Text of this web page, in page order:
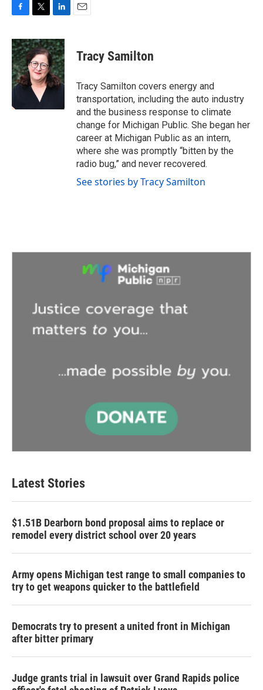
c
e
b
o
o
i
t
t
e
r
n
k
e
d
I
Tracy Samilton
Tracy Samilton covers energy and
transportation, including the auto industry
and the business response to climate
change for Michigan Public. She began her
career at Michigan Public as an intern,
where she was promptly “bitten by the
radio bug,” and never recovered.
See stories by Tracy Samilton
Latest Stories
$1.51B Dearborn bond proposal aims to replace or
remodel every district school over 20 years
Army opens Michigan test range to small companies to
try to get weapons quicker to the battlefield
Democrats try to present a united front in Michigan
after bitter primary
Judge grants trial in lawsuit over Grand Rapids police